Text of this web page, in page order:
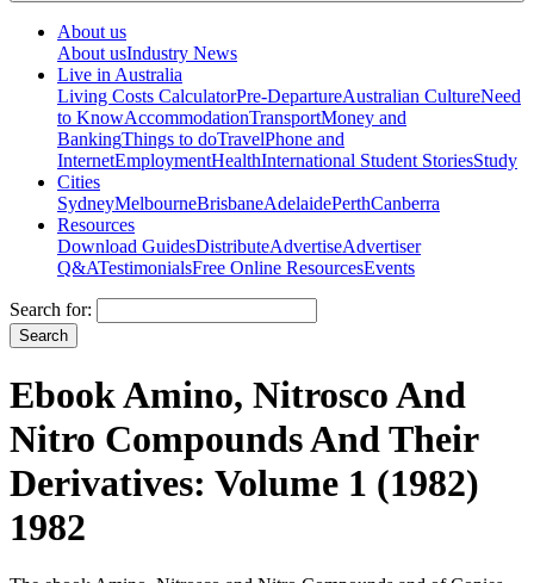
About us
About usIndustry News
Live in Australia
Living Costs CalculatorPre-DepartureAustralian CultureNeed
to KnowAccommodationTransportMoney and
BankingThings to doTravelPhone and
InternetEmploymentHealthInternational Student StoriesStudy
Cities
SydneyMelbourneBrisbaneAdelaidePerthCanberra
Resources
Download GuidesDistributeAdvertiseAdvertiser
Q&ATestimonialsFree Online ResourcesEvents
Search for:
Ebook Amino, Nitrosco And
Nitro Compounds And Their
Derivatives: Volume 1 (1982)
1982